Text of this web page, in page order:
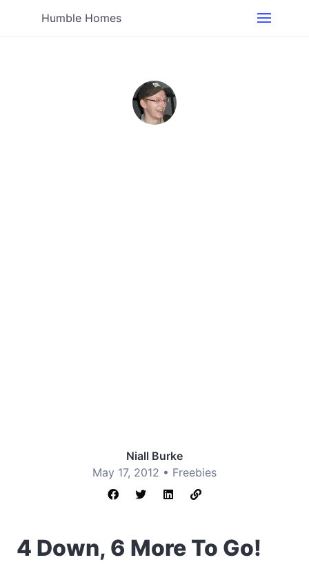
Humble Homes
Niall Burke
May 17, 2012 • Freebies
4 Down, 6 More To Go!